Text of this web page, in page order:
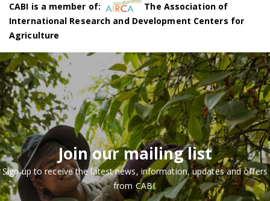
CABI is a member of:
The Association of
International Research and Development Centers for
Agriculture
Join our mailing list
Sign up to receive the latest news, information, updates and offers
from CABI.